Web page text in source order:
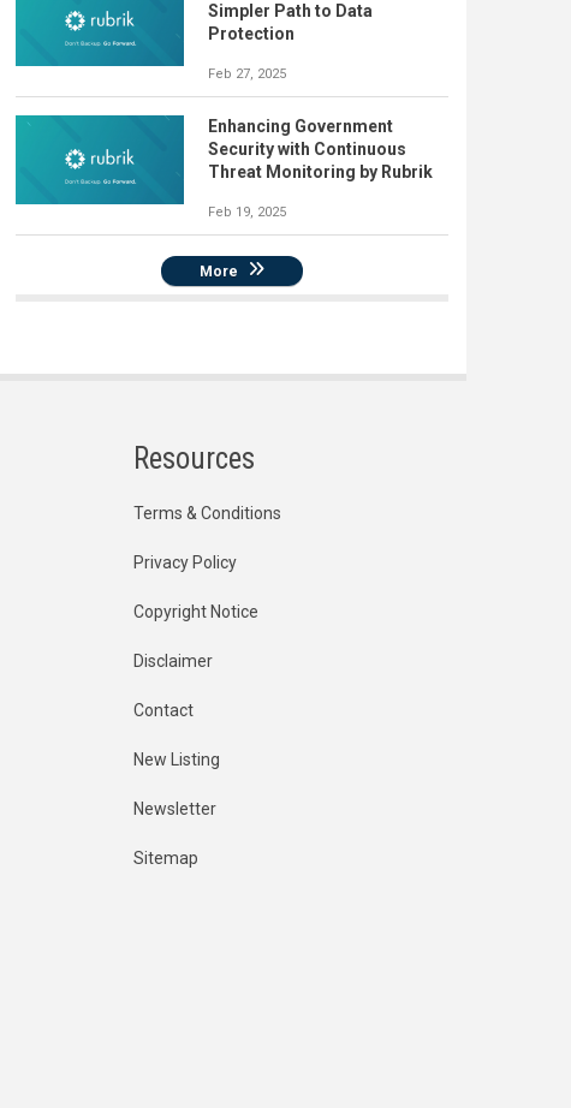
Simpler Path to Data
Protection
Feb 27, 2025
Enhancing Government
Security with Continuous
Threat Monitoring by Rubrik
Feb 19, 2025
More
Resources
Terms & Conditions
Privacy Policy
Copyright Notice
Disclaimer
Contact
New Listing
Newsletter
Sitemap